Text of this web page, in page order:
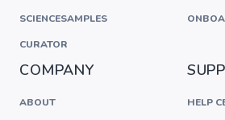
SCIENCESAMPLES
CURATOR
COMPANY
ABOUT
HELP